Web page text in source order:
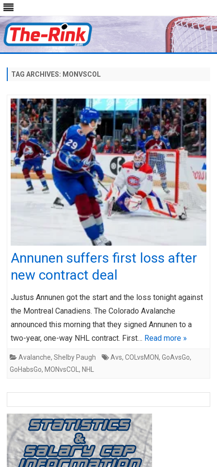
TAG ARCHIVES: MONVSCOL
Annunen suffers first loss after
new contract deal
Justus Annunen got the start and the loss tonight against
the Montreal Canadiens. The Colorado Avalanche
announced this morning that they signed Annunen to a
two-year, one-way NHL contract. First… Read more »
Avalanche, Shelby Paugh Avs, COLvsMON, GoAvsGo,
GoHabsGo, MONvsCOL , NHL